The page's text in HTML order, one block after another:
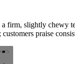
slightly chewy
praise